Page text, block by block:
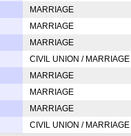
MARRIAGE
MARRIAGE
MARRIAGE
CIVIL UNION / MARRIAGE
MARRIAGE
MARRIAGE
MARRIAGE
CIVIL UNION / MARRIAGE